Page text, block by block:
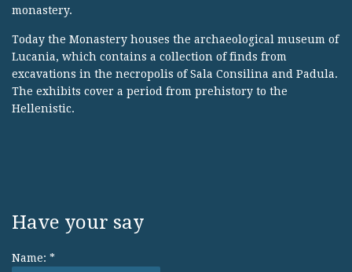
monastery.
Today the Monastery houses the archaeological museum of
Lucania, which contains a collection of finds from
excavations in the necropolis of Sala Consilina and Padula.
The exhibits cover a period from prehistory to the
Hellenistic.
Have your say
Name: *